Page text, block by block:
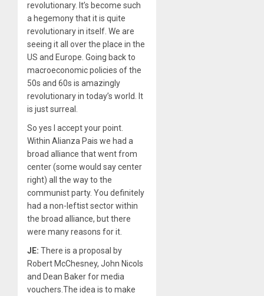
revolutionary. It’s become such
a hegemony that it is quite
revolutionary in itself. We are
seeing it all over the place in the
US and Europe. Going back to
macroeconomic policies of the
50s and 60s is amazingly
revolutionary in today’s world. It
is just surreal.
So yes I accept your point.
Within Alianza Pais we had a
broad alliance that went from
center (some would say center
right) all the way to the
communist party. You definitely
had a non-leftist sector within
the broad alliance, but there
were many reasons for it.
JE: There is a proposal by
Robert McChesney, John Nicols
and Dean Baker for media
vouchers.The idea is to make